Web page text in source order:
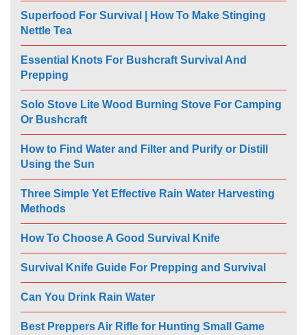
Superfood For Survival | How To Make Stinging
Nettle Tea
Essential Knots For Bushcraft Survival And
Prepping
Solo Stove Lite Wood Burning Stove For Camping
Or Bushcraft
How to Find Water and Filter and Purify or Distill
Using the Sun
Three Simple Yet Effective Rain Water Harvesting
Methods
How To Choose A Good Survival Knife
Survival Knife Guide For Prepping and Survival
Can You Drink Rain Water
Best Preppers Air Rifle for Hunting Small Game